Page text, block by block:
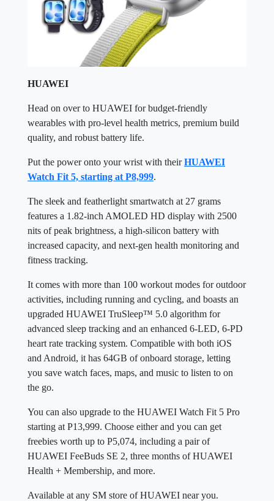
HUAWEI
Head on over to HUAWEI for budget-friendly
wearables with pro-level health metrics, premium build
quality, and robust battery life.
Put the power onto your wrist with theirHUAWEI
Watch Fit 5, starting at P8,999.
The sleek and featherlight smartwatch at 27 grams
features a 1.82-inch AMOLED HD display with 2500
nits of peak brightness, a high-silicon battery with
increased capacity, and next-gen health monitoring and
fitness tracking.
It comes with more than 100 workout modes for outdoor
activities, including running and cycling, and boasts an
upgraded HUAWEI TruSleep™ 5.0 algorithm for
advanced sleep tracking and an enhanced 6-LED, 6-PD
heart rate tracking system. Compatible with both iOS
and Android, it has 64GB of onboard storage, letting
you save watch faces, maps, and music to listen to on
the go.
You can also upgrade to the HUAWEI Watch Fit 5 Pro
starting at P13,999. Choose either and you can get
freebies worth up to P5,074, including a pair of
HUAWEI FeeBuds SE 2, three months of HUAWEI
Health + Membership, and more.
Available at any SM store of HUAWEI near you.